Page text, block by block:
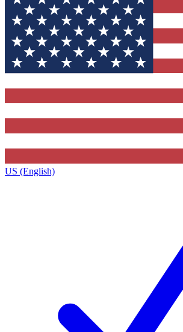
US (English)